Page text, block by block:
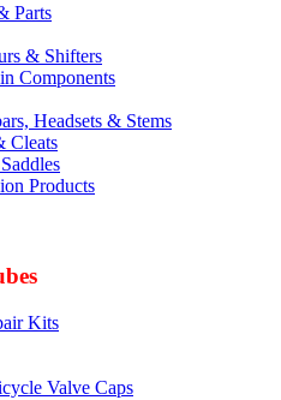
Parts
& Shifters
Components
Headsets & Stems
Cleats
Products
Kits
Valve Caps